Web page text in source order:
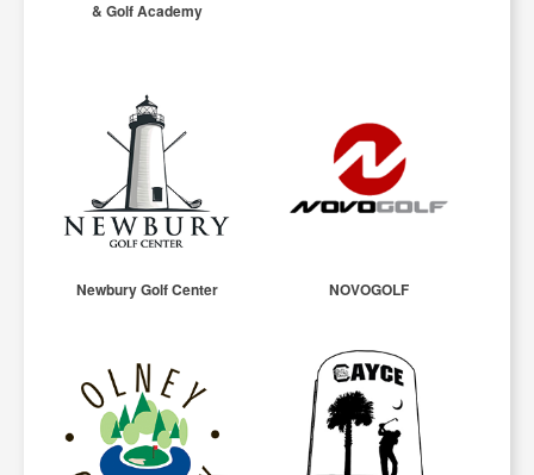
& Golf Academy
Newbury Golf Center NOVOGOLF